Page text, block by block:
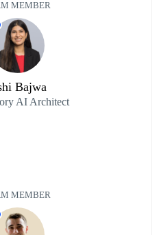
MEMBER
Bajwa
AI Architect
MEMBER